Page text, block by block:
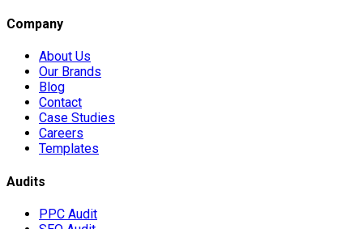
Company
About Us
Our Brands
Blog
Contact
Case Studies
Careers
Templates
Audits
PPC Audit